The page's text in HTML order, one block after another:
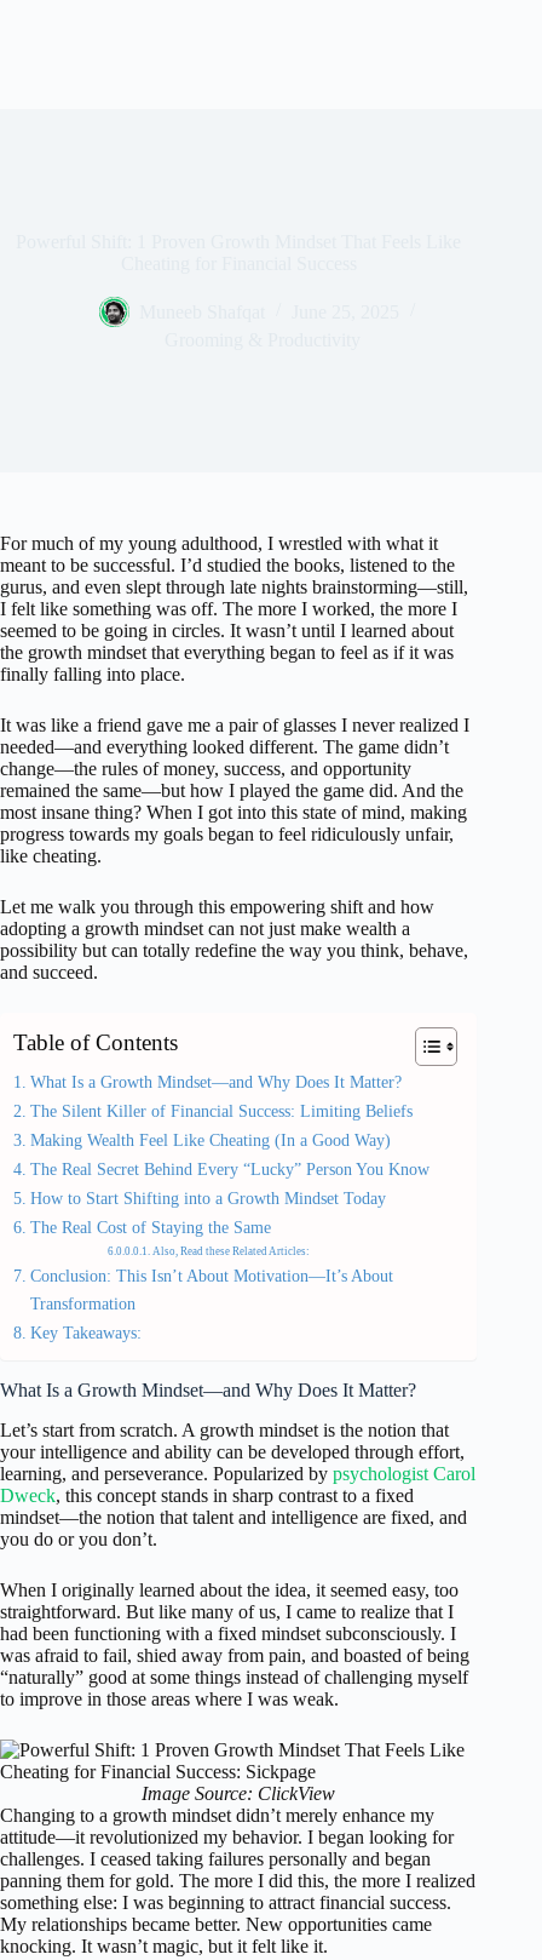
For much of my young adulthood, I wrestled with what it
meant to be successful. I’d studied the books, listened to the
gurus, and even slept through late nights brainstorming—still,
I felt like something was off. The more I worked, the more I
seemed to be going in circles. It wasn’t until I learned about
the growth mindset that everything began to feel as if it was
finally falling into place.
It was like a friend gave me a pair of glasses I never realized I
needed—and everything looked different. The game didn’t
change—the rules of money, success, and opportunity
remained the same—but how I played the game did. And the
most insane thing? When I got into this state of mind, making
progress towards my goals began to feel ridiculously unfair,
like cheating.
Let me walk you through this empowering shift and how
adopting a growth mindset can not just make wealth a
possibility but can totally redefine the way you think, behave,
and succeed.
Table of Contents
What Is a Growth Mindset—and Why Does It Matter?
The Silent Killer of Financial Success: Limiting Beliefs
Making Wealth Feel Like Cheating (In a Good Way)
The Real Secret Behind Every “Lucky” Person You Know
How to Start Shifting into a Growth Mindset Today
The Real Cost of Staying the Same
Also, Read these Related Articles:
Conclusion: This Isn’t About Motivation—It’s About
Transformation
Key Takeaways:
What Is a Growth Mindset—and Why Does It Matter?
Let’s start from scratch. A growth mindset is the notion that
your intelligence and ability can be developed through effort,
learning, and perseverance. Popularized by psychologist Carol
Dweck, this concept stands in sharp contrast to a fixed
mindset—the notion that talent and intelligence are fixed, and
you do or you don’t.
When I originally learned about the idea, it seemed easy, too
straightforward. But like many of us, I came to realize that I
had been functioning with a fixed mindset subconsciously. I
was afraid to fail, shied away from pain, and boasted of being
“naturally” good at some things instead of challenging myself
to improve in those areas where I was weak.
Image Source: ClickView
Changing to a growth mindset didn’t merely enhance my
attitude—it revolutionized my behavior. I began looking for
challenges. I ceased taking failures personally and began
panning them for gold. The more I did this, the more I realized
something else: I was beginning to attract financial success.
My relationships became better. New opportunities came
knocking. It wasn’t magic, but it felt like it.